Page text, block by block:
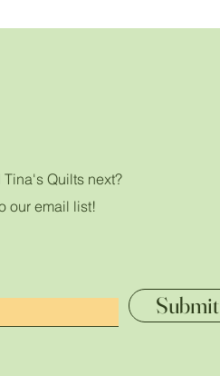
Quilts next?
our email list!
Submit